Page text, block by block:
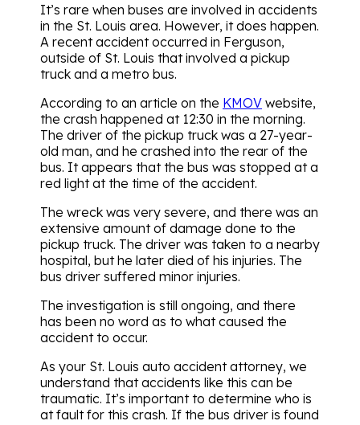
It’s rare when buses are involved in accidents
in the St. Louis area. However, it does happen.
A recent accident occurred in Ferguson,
outside of St. Louis that involved a pickup
truck and a metro bus.
According to an article on the KMOV website,
the crash happened at 12:30 in the morning.
The driver of the pickup truck was a 27-year-
old man, and he crashed into the rear of the
bus. It appears that the bus was stopped at a
red light at the time of the accident.
The wreck was very severe, and there was an
extensive amount of damage done to the
pickup truck. The driver was taken to a nearby
hospital, but he later died of his injuries. The
bus driver suffered minor injuries.
The investigation is still ongoing, and there
has been no word as to what caused the
accident to occur.
As your St. Louis auto accident attorney, we
understand that accidents like this can be
traumatic. It’s important to determine who is
at fault for this crash. If the bus driver is found